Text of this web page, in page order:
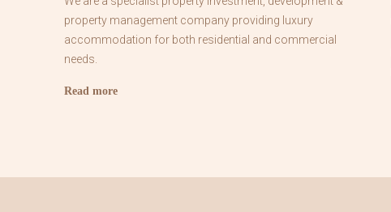
property management company providing luxury
accommodation for both residential and commercial
needs.
Read more